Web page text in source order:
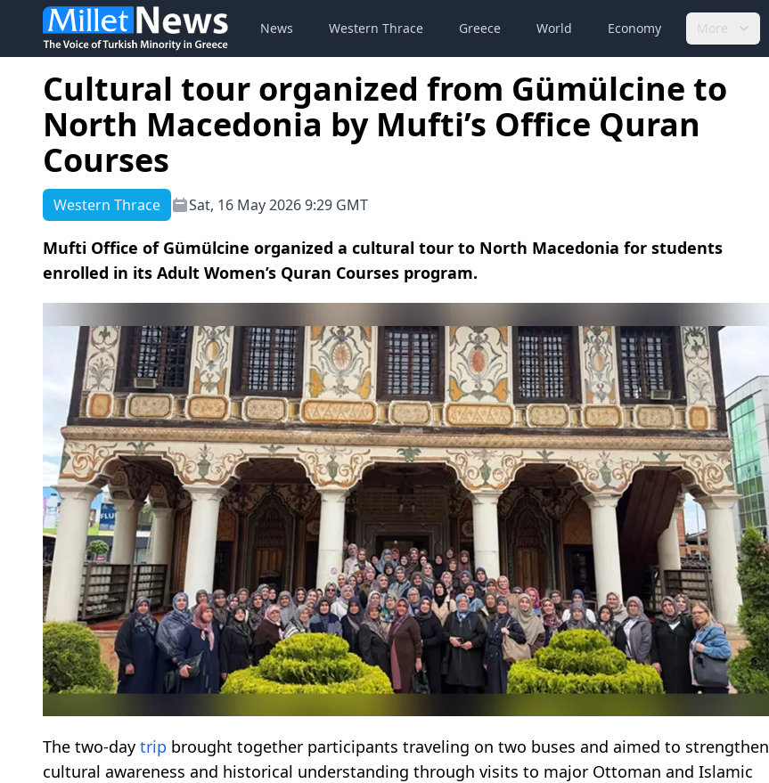
News Western Thrace Greece World Economy More
Cultural tour organized from Gümülcine to
North Macedonia by Mufti’s Office Quran
Courses
Western Thrace Sat, 16 May 2026 9:29 GMT
Mufti Office of Gümülcine organized a cultural tour to North Macedonia for students
enrolled in its Adult Women’s Quran Courses program.
The two-day trip brought together participants traveling on two buses and aimed to strengthen
cultural awareness and historical understanding through visits to major Ottoman and Islamic